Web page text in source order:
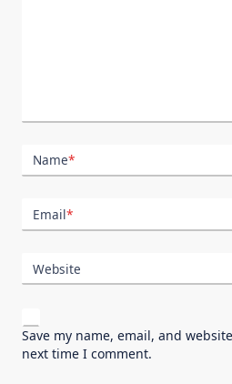
Name*
Email*
Website
Save my name, email, and
next time I comment.